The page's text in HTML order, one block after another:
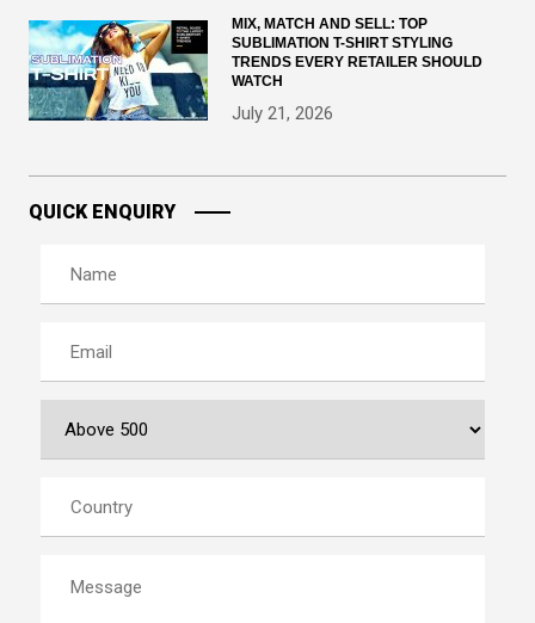
MIX, MATCH AND SELL: TOP
SUBLIMATION T-SHIRT STYLING
TRENDS EVERY RETAILER SHOULD
WATCH
July 21, 2026
QUICK ENQUIRY